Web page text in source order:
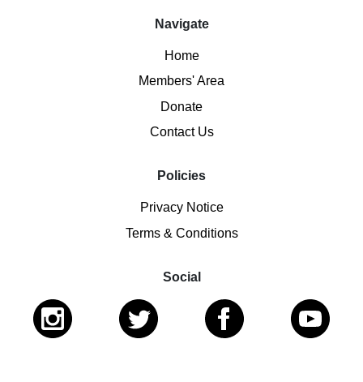
Navigate
Home
Members' Area
Donate
Contact Us
Policies
Privacy Notice
Terms & Conditions
Social